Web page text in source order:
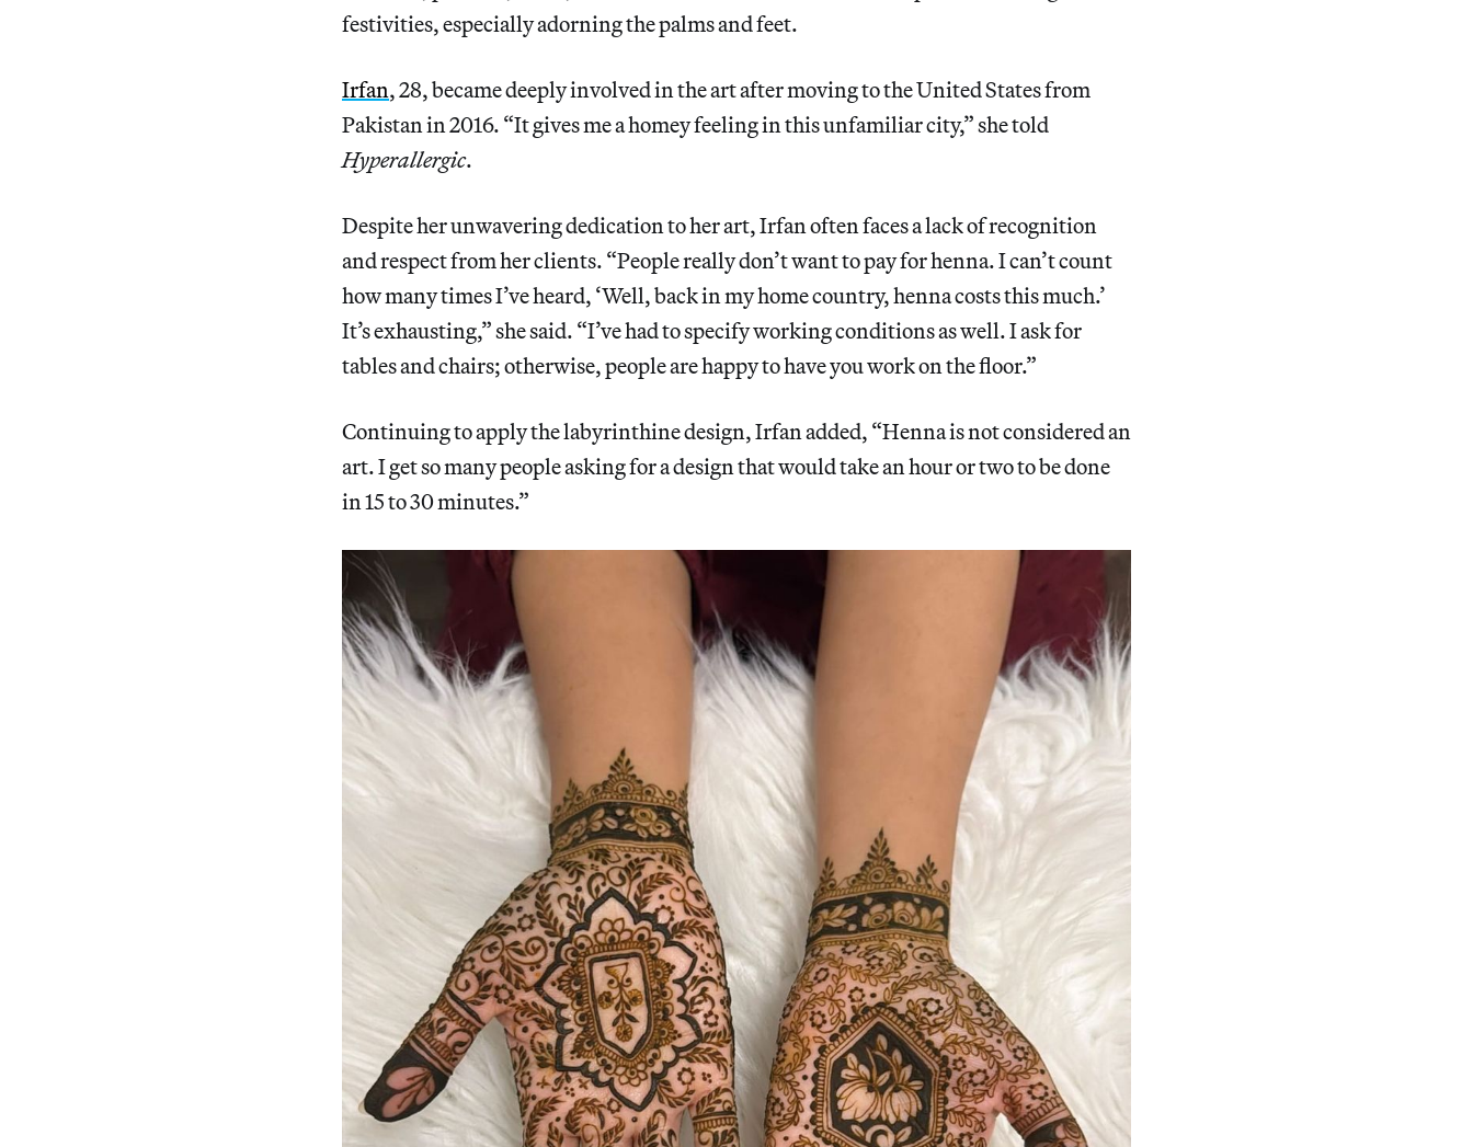
festivities, especially adorning the palms and feet.
Irfan, 28, became deeply involved in the art after moving to the United States from
Pakistan in 2016. “It gives me a homey feeling in this unfamiliar city,” she told
Hyperallergic.
Despite her unwavering dedication to her art, Irfan often faces a lack of recognition
and respect from her clients. “People really don’t want to pay for henna. I can’t count
how many times I’ve heard, ‘Well, back in my home country, henna costs this much.’
It’s exhausting,” she said. “I’ve had to specify working conditions as well. I ask for
tables and chairs; otherwise, people are happy to have you work on the floor.”
Continuing to apply the labyrinthine design, Irfan added, “Henna is not considered an
art. I get so many people asking for a design that would take an hour or two to be done
in 15 to 30 minutes.”